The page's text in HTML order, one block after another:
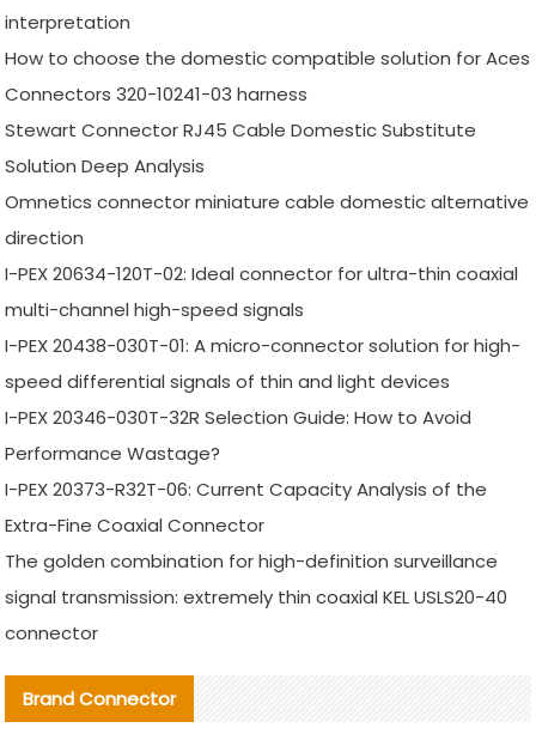
interpretation
How to choose the domestic compatible solution for Aces
Connectors 320-10241-03 harness
Stewart Connector RJ45 Cable Domestic Substitute
Solution Deep Analysis
Omnetics connector miniature cable domestic alternative
direction
I-PEX 20634-120T-02: Ideal connector for ultra-thin coaxial
multi-channel high-speed signals
I-PEX 20438-030T-01: A micro-connector solution for high-
speed differential signals of thin and light devices
I-PEX 20346-030T-32R Selection Guide: How to Avoid
Performance Wastage?
I-PEX 20373-R32T-06: Current Capacity Analysis of the
Extra-Fine Coaxial Connector
The golden combination for high-definition surveillance
signal transmission: extremely thin coaxial KEL USLS20-40
connector
Brand Connector